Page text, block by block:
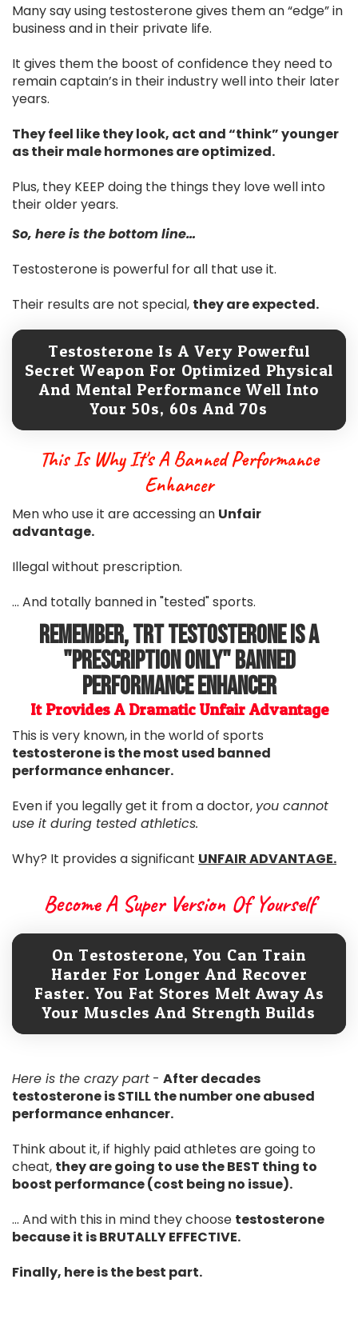
Many say using testosterone gives them an “edge” in
business and in their private life.
It gives them the boost of confidence they need to
remain captain’s in their industry well into their later
years.
They feel like they look, act and “think” younger
as their male hormones are optimized.
Plus, they KEEP doing the things they love well into
their older years.
So, here is the bottom line…
Testosterone is powerful for all that use it.
Their results are not special, they are expected.
Testosterone Is A Very Powerful
Secret Weapon For Optimized Physical
And Mental Performance Well Into
Your 50s, 60s And 70s
This Is Why It's A Banned Performance
Enhancer
Men who use it are accessing an Unfair
advantage.
Illegal without prescription.
... And totally banned in "tested" sports.
Remember, TRT Testosterone Is A
"Prescription Only" Banned
Performance Enhancer
It Provides A Dramatic Unfair Advantage
This is very known, in the world of sports
testosterone is the most used banned
performance enhancer.
Even if you legally get it from a doctor, you cannot
use it during tested athletics.
Why? It provides a significant UNFAIR ADVANTAGE.
Become A Super Version Of Yourself
On Testosterone, You Can Train
Harder For Longer And Recover
Faster. You Fat Stores Melt Away As
Your Muscles And Strength Builds
Here is the crazy part - After decades
testosterone is STILL the number one abused
performance enhancer.
Think about it, if highly paid athletes are going to
cheat, they are going to use the BEST thing to
boost performance (cost being no issue).
... And with this in mind they choose testosterone
because it is BRUTALLY EFFECTIVE.
Finally, here is the best part.